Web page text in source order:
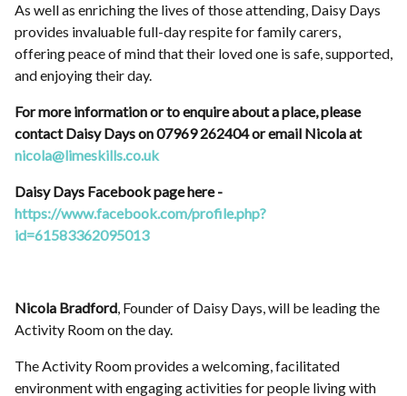
As well as enriching the lives of those attending, Daisy Days
provides invaluable full-day respite for family carers,
offering peace of mind that their loved one is safe, supported,
and enjoying their day.
For more information or to enquire about a place, please
contact Daisy Days on 07969 262404 or email Nicola at
nicola@limeskills.co.uk
Daisy Days Facebook page here -
https://www.facebook.com/profile.php?
id=61583362095013
Nicola Bradford, Founder of Daisy Days, will be leading the
Activity Room on the day.
The Activity Room provides a welcoming, facilitated
environment with engaging activities for people living with